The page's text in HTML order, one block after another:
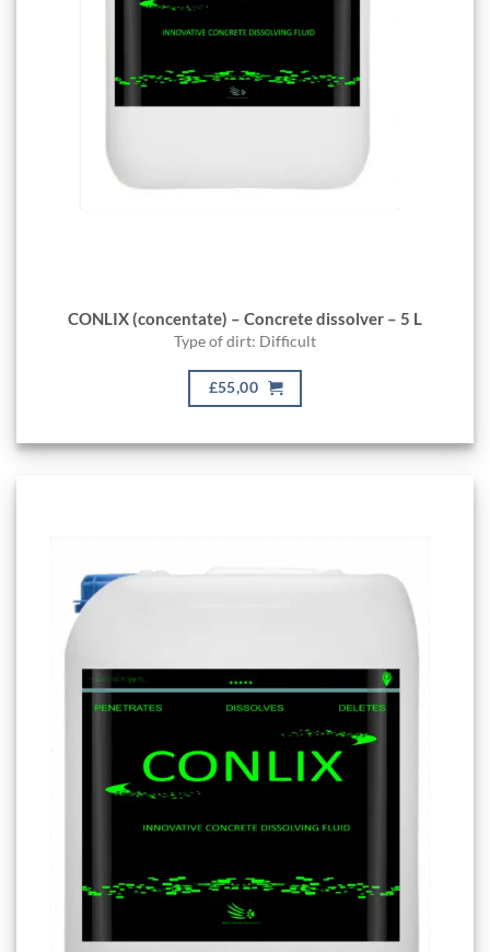
CONLIX (concentate) – Concrete dissolver – 5 L
Type of dirt: Difficult
£55,00